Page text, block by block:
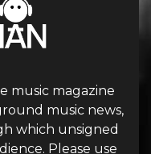
music magazine
music news,
which unsigned
Please use